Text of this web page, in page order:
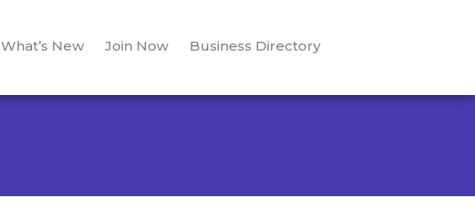
What’s New Join Now Business Directory